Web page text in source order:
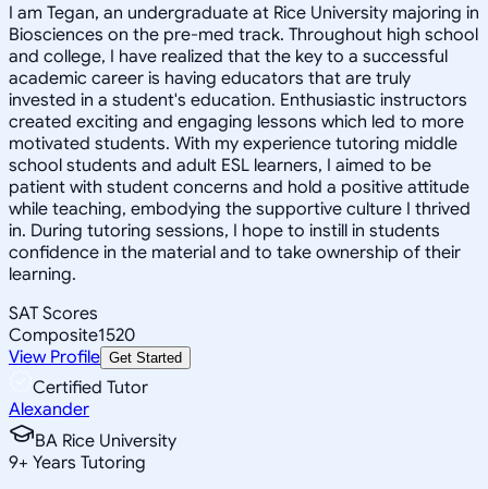
I am Tegan, an undergraduate at Rice University majoring in
Biosciences on the pre-med track. Throughout high school
and college, I have realized that the key to a successful
academic career is having educators that are truly
invested in a student's education. Enthusiastic instructors
created exciting and engaging lessons which led to more
motivated students. With my experience tutoring middle
school students and adult ESL learners, I aimed to be
patient with student concerns and hold a positive attitude
while teaching, embodying the supportive culture I thrived
in. During tutoring sessions, I hope to instill in students
confidence in the material and to take ownership of their
learning.
SAT Scores
Composite1520
View Profile Get Started
Certified Tutor
Alexander
BA Rice University
9+ Years Tutoring